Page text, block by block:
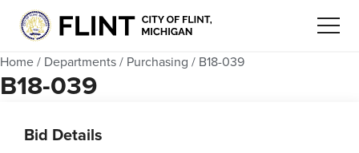
Home / Departments / Purchasing / B18-039
B18-039
Bid Details